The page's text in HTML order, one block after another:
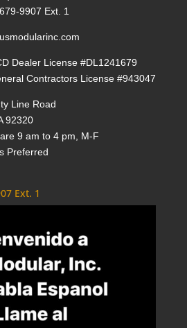
9907 Ext. 1
Dealer License #DL1241679
Contractors License #943047
Line Road
92320
9 am to 4 pm, M-F
Preferred
Ext. 1